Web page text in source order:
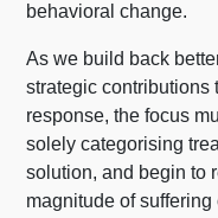
behavioral change.
As we build back
strategic contributions
response, the focus
solely categorising
solution,and begin to
magnitude of